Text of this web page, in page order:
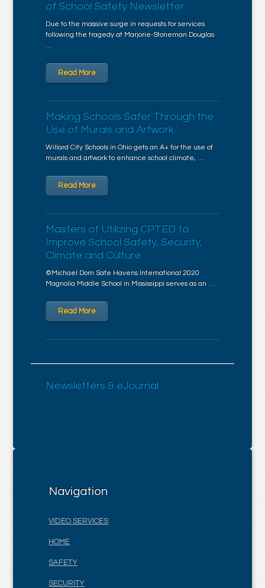
of School Safety Newsletter
Due to the massive surge in requests for services
following the tragedy at Marjorie-Stoneman Douglas
…
Read More
Making Schools Safer Through the
Use of Murals and Artwork
Willard City Schools in Ohio gets an A+ for the use of
murals and artwork to enhance school climate, …
Read More
Masters of Utilizing CPTED to
Improve School Safety, Security,
Climate and Culture
©Michael Dorn Safe Havens International 2020
Magnolia Middle School in Mississippi serves as an …
Read More
Newsletters & eJournal
Navigation
VIDEO SERVICES
HOME
SAFETY
SECURITY